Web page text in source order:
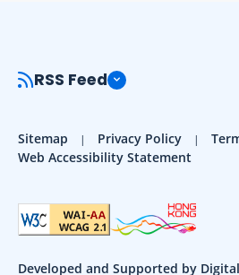
RSS Feed
Sitemap Privacy Policy
Web Accessibility Statement
Developed and Supported by